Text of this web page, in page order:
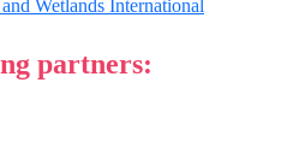
partners: